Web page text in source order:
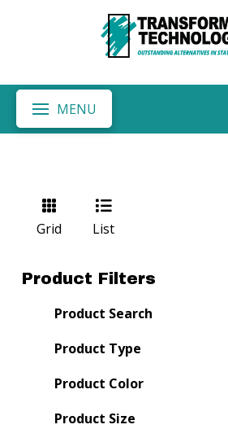
MENU
Grid List
Product Filters
Product Search
Product Type
Product Color
Product Size